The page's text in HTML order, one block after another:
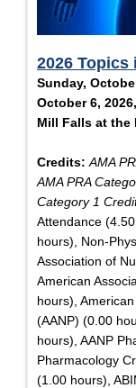
2026 Topics
Sunday,
October 6,
Mill Falls at the
Credits: AMA
AMA PRA
Category 1
Attendance
hours), Non-
Association of
American
hours),
(AANP) (0.00
hours), AANP
Pharmacology
(1.00 hours),